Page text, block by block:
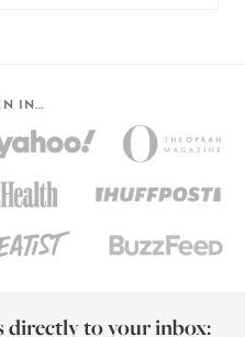
IN…
directly to your inbox: